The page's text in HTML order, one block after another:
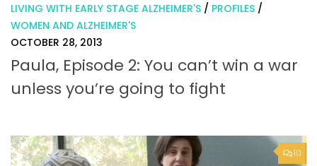
LIVING WITH EARLY STAGE ALZHEIMER'S / PROFILES /
WOMEN AND ALZHEIMER'S
OCTOBER 28, 2013
Paula, Episode 2: You can’t win a war
unless you’re going to fight
10